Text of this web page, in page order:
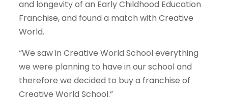
and longevity of an Early Childhood Education
Franchise, and found a match with Creative
World.
“We saw in Creative World School everything
we were planning to have in our school and
therefore we decided to buy a franchise of
Creative World School.”